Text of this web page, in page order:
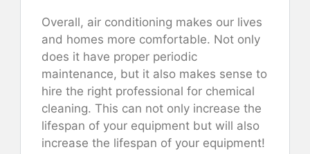
Overall, air conditioning makes our lives
and homes more comfortable. Not only
does it have proper periodic
maintenance, but it also makes sense to
hire the right professional for chemical
cleaning. This can not only increase the
lifespan of your equipment but will also
increase the lifespan of your equipment!